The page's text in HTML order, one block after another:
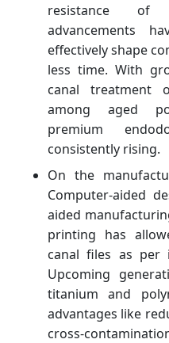
resistance of
advancements
effectively shape
less time. With
canal treatment
among aged
premium
consistently rising.
On the
Computer-aided
aided
printing has
canal files as per
Upcoming
titanium and
advantages like
cross-